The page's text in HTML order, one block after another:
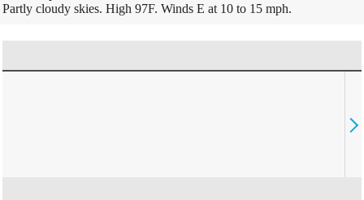
Partly cloudy skies. High 97F. Winds E at 10 to 15 mph.